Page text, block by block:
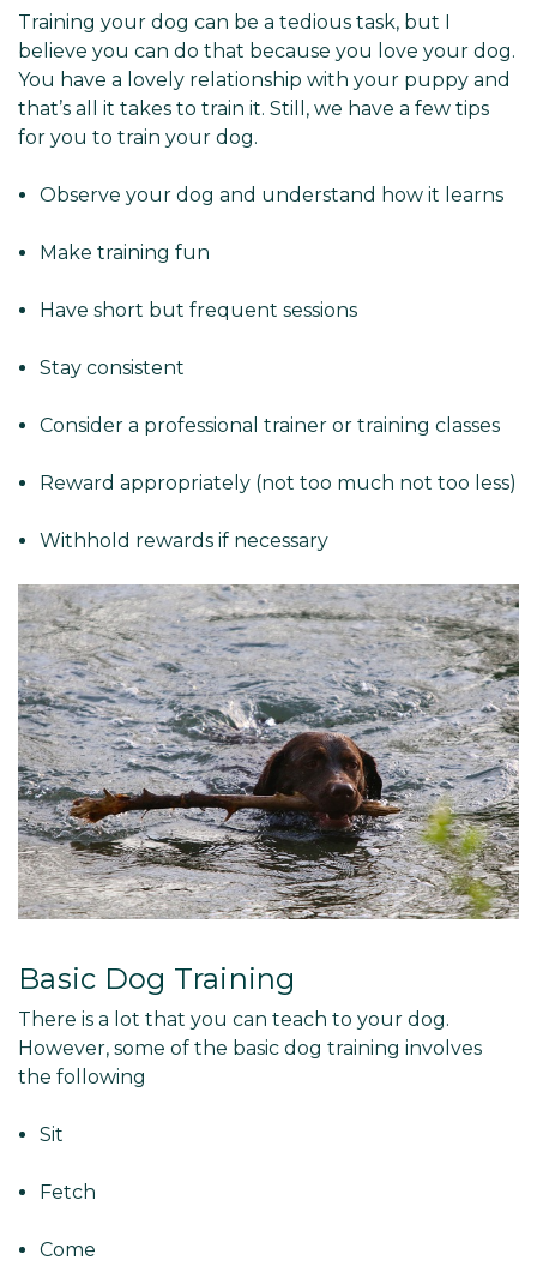
Training your dog can be a tedious task, but I
believe you can do that because you love your dog.
You have a lovely relationship with your puppy and
that’s all it takes to train it. Still, we have a few tips
for you to train your dog.
Observe your dog and understand how it learns
Make training fun
Have short but frequent sessions
Stay consistent
Consider a professional trainer or training classes
Reward appropriately (not too much not too less)
Withhold rewards if necessary
Basic Dog Training
There is a lot that you can teach to your dog.
However, some of the basic dog training involves
the following
Sit
Fetch
Come